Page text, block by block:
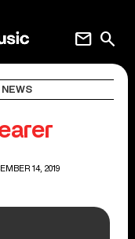
search
mail
14, 2019